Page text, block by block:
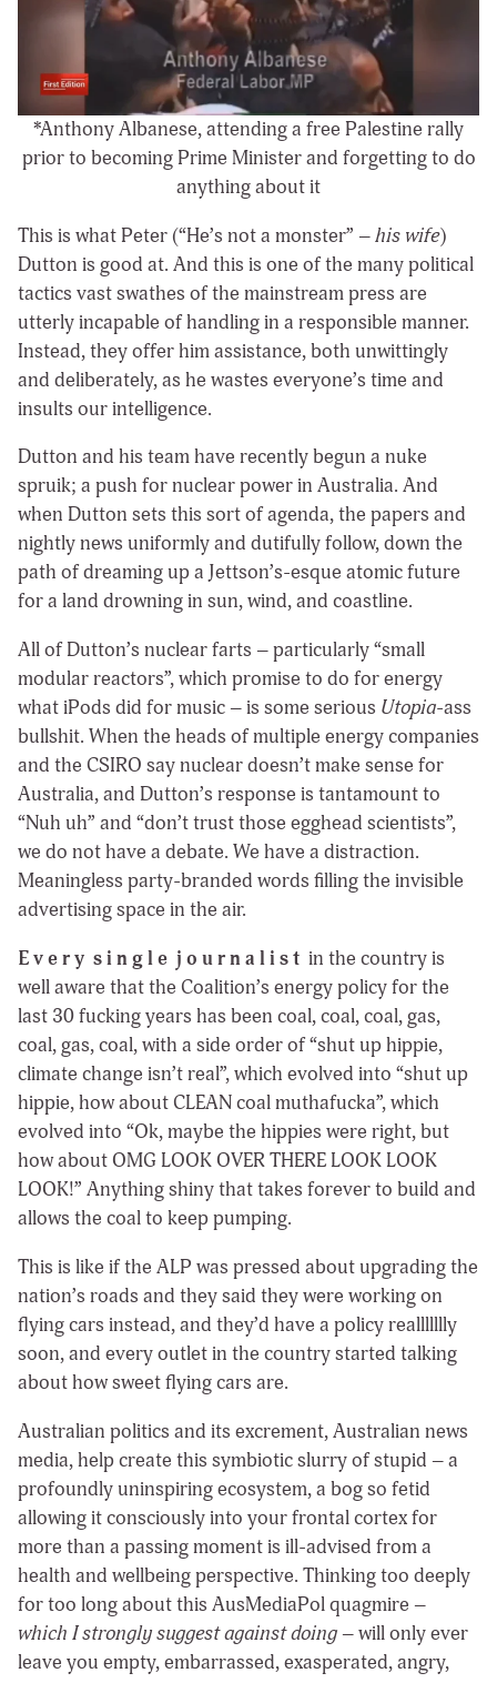
*Anthony Albanese, attending a free Palestine rally
prior to becoming Prime Minister and forgetting to do
anything about it
This is what Peter (“He’s not a monster” –his wife)
Dutton is good at. And this is one of the many political
tactics vast swathes of the mainstream press are
utterly incapable of handling in a responsible manner.
Instead, they offer him assistance, both unwittingly
and deliberately, as he wastes everyone’s time and
insults our intelligence.
Dutton and his team have recently begun a nuke
spruik; a push for nuclear power in Australia. And
when Dutton sets this sort of agenda, the papers and
nightly news uniformly and dutifully follow, down the
path of dreaming up a Jettson’s-esque atomic future
for a land drowning in sun, wind, and coastline.
All of Dutton’s nuclear farts – particularly “small
modular reactors”, which promise to do for energy
what iPods did for music – is some serious Utopia-ass
bullshit. When the heads of multiple energy companies
and the CSIRO say nuclear doesn’t make sense for
Australia, and Dutton’s response is tantamount to
“Nuh uh” and “don’t trust those egghead scientists”,
we do not have a debate. We have a distraction.
Meaningless party-branded words filling the invisible
advertising space in the air.
E v e r y s i n g l e j o u r n a l i s t in the country is
well aware that the Coalition’s energy policy for the
last 30 fucking years has been coal, coal, coal, gas,
coal, gas, coal, with a side order of “shut up hippie,
climate change isn’t real”, which evolved into “shut up
hippie, how about CLEAN coal muthafucka”, which
evolved into “Ok, maybe the hippies were right, but
how about OMG LOOK OVER THERE LOOK LOOK
LOOK!” Anything shiny that takes forever to build and
allows the coal to keep pumping.
This is like if the ALP was pressed about upgrading the
nation’s roads and they said they were working on
flying cars instead, and they’d have a policy reallllllly
soon, and every outlet in the country started talking
about how sweet flying cars are.
Australian politics and its excrement, Australian news
media, help create this symbiotic slurry of stupid – a
profoundly uninspiring ecosystem, a bog so fetid
allowing it consciously into your frontal cortex for
more than a passing moment is ill-advised from a
health and wellbeing perspective. Thinking too deeply
for too long about this AusMediaPol quagmire –
which I strongly suggest against doing– will only ever
leave you empty, embarrassed, exasperated, angry,